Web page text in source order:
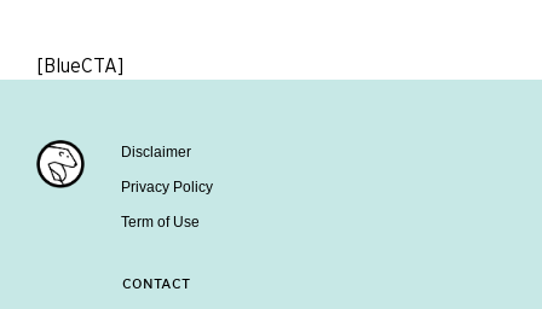
[BlueCTA]
Disclaimer
Privacy Policy
Term of Use
CONTACT